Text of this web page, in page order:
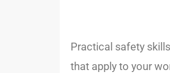
Practical safety skills
that apply to your